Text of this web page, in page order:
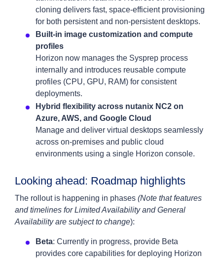
cloning delivers fast, space-efficient provisioning
for both persistent and non-persistent desktops.
Built-in image customization and compute
profiles
Horizon now manages the Sysprep process
internally and introduces reusable compute
profiles (CPU, GPU, RAM) for consistent
deployments.
Hybrid flexibility across nutanix NC2 on
Azure, AWS, and Google Cloud
Manage and deliver virtual desktops seamlessly
across on-premises and public cloud
environments using a single Horizon console.
Looking ahead: Roadmap highlights
The rollout is happening in phases (Note that features
and timelines for Limited Availability and General
Availability are subject to change):
Beta: Currently in progress, provide Beta
provides core capabilities for deploying Horizon